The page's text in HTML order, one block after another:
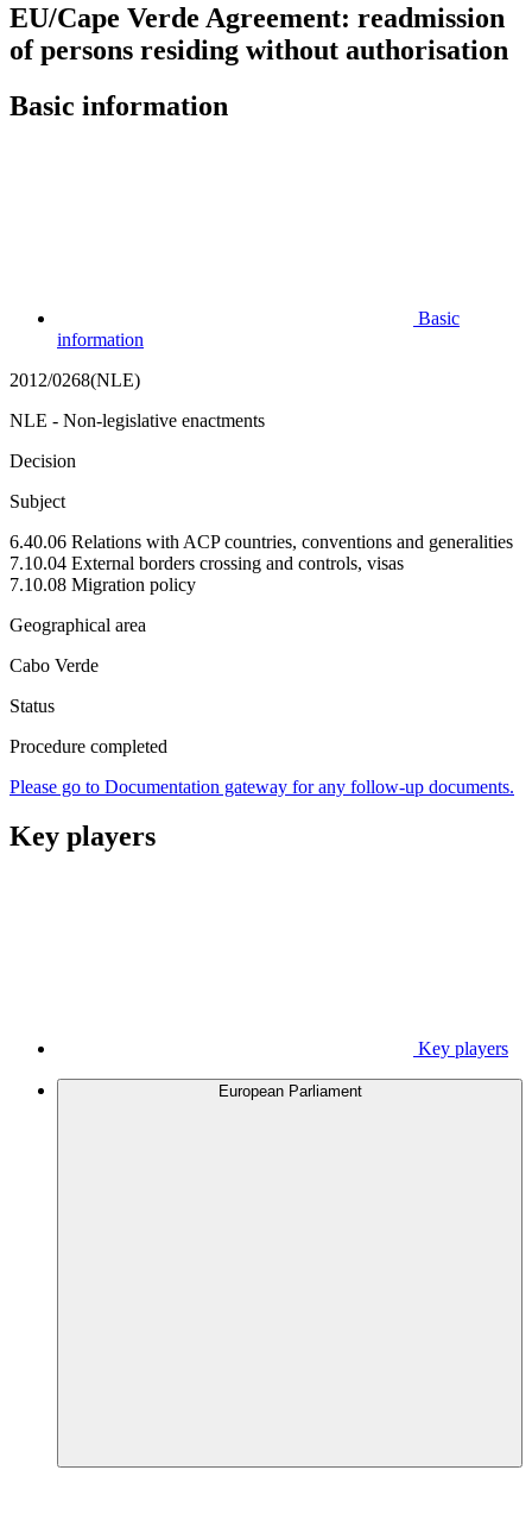
EU/Cape Verde Agreement: readmission
of persons residing without authorisation
Basic information
Basic
information
2012/0268(NLE)
NLE - Non-legislative enactments
Decision
Subject
6.40.06 Relations with ACP countries, conventions and generalities
7.10.04 External borders crossing and controls, visas
7.10.08 Migration policy
Geographical area
Cabo Verde
Status
Procedure completed
Please go to Documentation gateway for any follow-up documents.
Key players
Key players
European Parliament